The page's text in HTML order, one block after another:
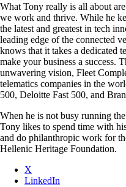
What Tony really is all about
we work and thrive. While he
the latest and greatest in tech
leading edge of the connected
knows that it takes a dedicated
make your business a success.
unwavering vision, Fleet
telematics companies in the
500, Deloitte Fast 500, and
When he is not busy running
Tony likes to spend time with
and do philanthropic work for
Hellenic Heritage Foundation.
X
LinkedIn